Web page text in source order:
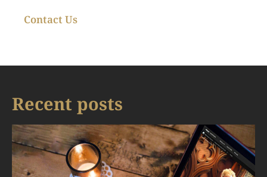
Contact Us
Recent posts